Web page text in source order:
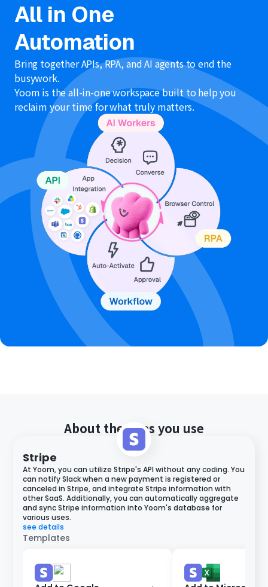
All in One
Automation
Bring together APIs, RPA, and AI agents to end the
busywork.
Yoom is the all-in-one workspace built to help you
reclaim your time for what truly matters.
About the apps you use
Stripe
At Yoom, you can utilize Stripe's API without any coding. You
can notify Slack when a new payment is registered or
canceled in Stripe, and integrate Stripe information with
other SaaS. Additionally, you can automatically aggregate
and sync Stripe information into Yoom's database for
various uses.
see details
Templates